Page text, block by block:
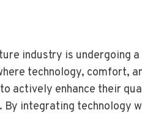
industry is undergoing
technology, comfort,
actively enhance their
By integrating technology